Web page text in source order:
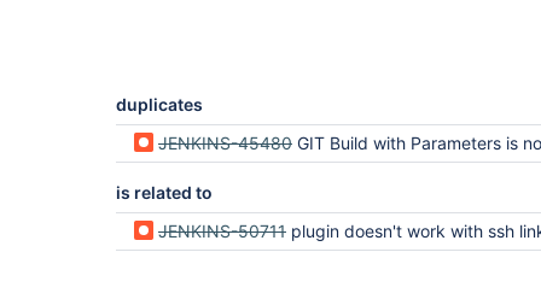
duplicates
JENKINS-45480 GIT Build with Parameters is not listing
is related to
JENKINS-50711 plugin doesn't work with ssh link to